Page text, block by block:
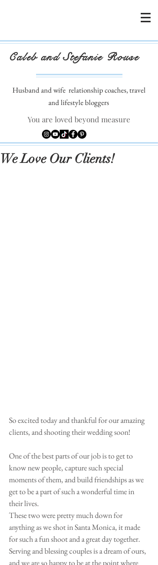
Caleb and Stefanie Rouse
Husband and wife relationship coaches, travel
and lifestyle bloggers
You are loved beyond measure
We Love Our Clients!
So excited today and thankful for our amazing
clients, and shooting their wedding soon!
One of the best parts of our job is to get to
know new people, capture such special
moments of them, and build friendships as we
get to be a part of such a wonderful time in
their lives.
These two were pretty much down for
anything as we shot in Santa Monica, it made
for such a fun shoot and a great day together.
Serving and blessing couples is a dream of ours,
and we are so happy to be at the point where